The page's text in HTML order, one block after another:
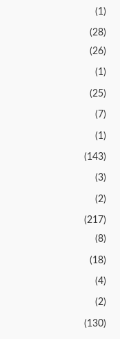
(1)
(28)
(26)
(1)
(25)
(7)
(1)
(143)
(3)
(2)
(217)
(8)
(18)
(4)
(2)
(130)